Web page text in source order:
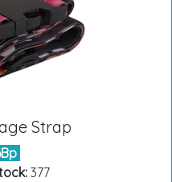
Strap
377